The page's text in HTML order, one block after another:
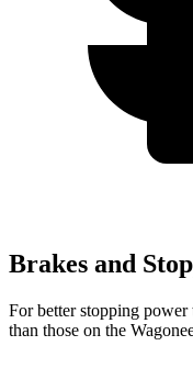
Brakes and
For better stopping power
than those on the